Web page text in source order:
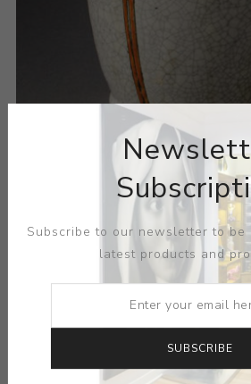
Subscribe to our newsletter to be
latest products and
SUBSCRIBE